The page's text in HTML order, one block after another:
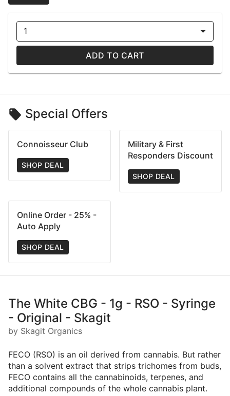
1
ADD TO CART
Special Offers
Connoisseur Club
SHOP DEAL
Military & First
Responders Discount
SHOP DEAL
Online Order - 25% -
Auto Apply
SHOP DEAL
The White CBG - 1g - RSO - Syringe
- Original - Skagit
by Skagit Organics
FECO (RSO) is an oil derived from cannabis. But rather
than a solvent extract that strips trichomes from buds,
FECO contains all the cannabinoids, terpenes, and
additional compounds of the whole cannabis plant.